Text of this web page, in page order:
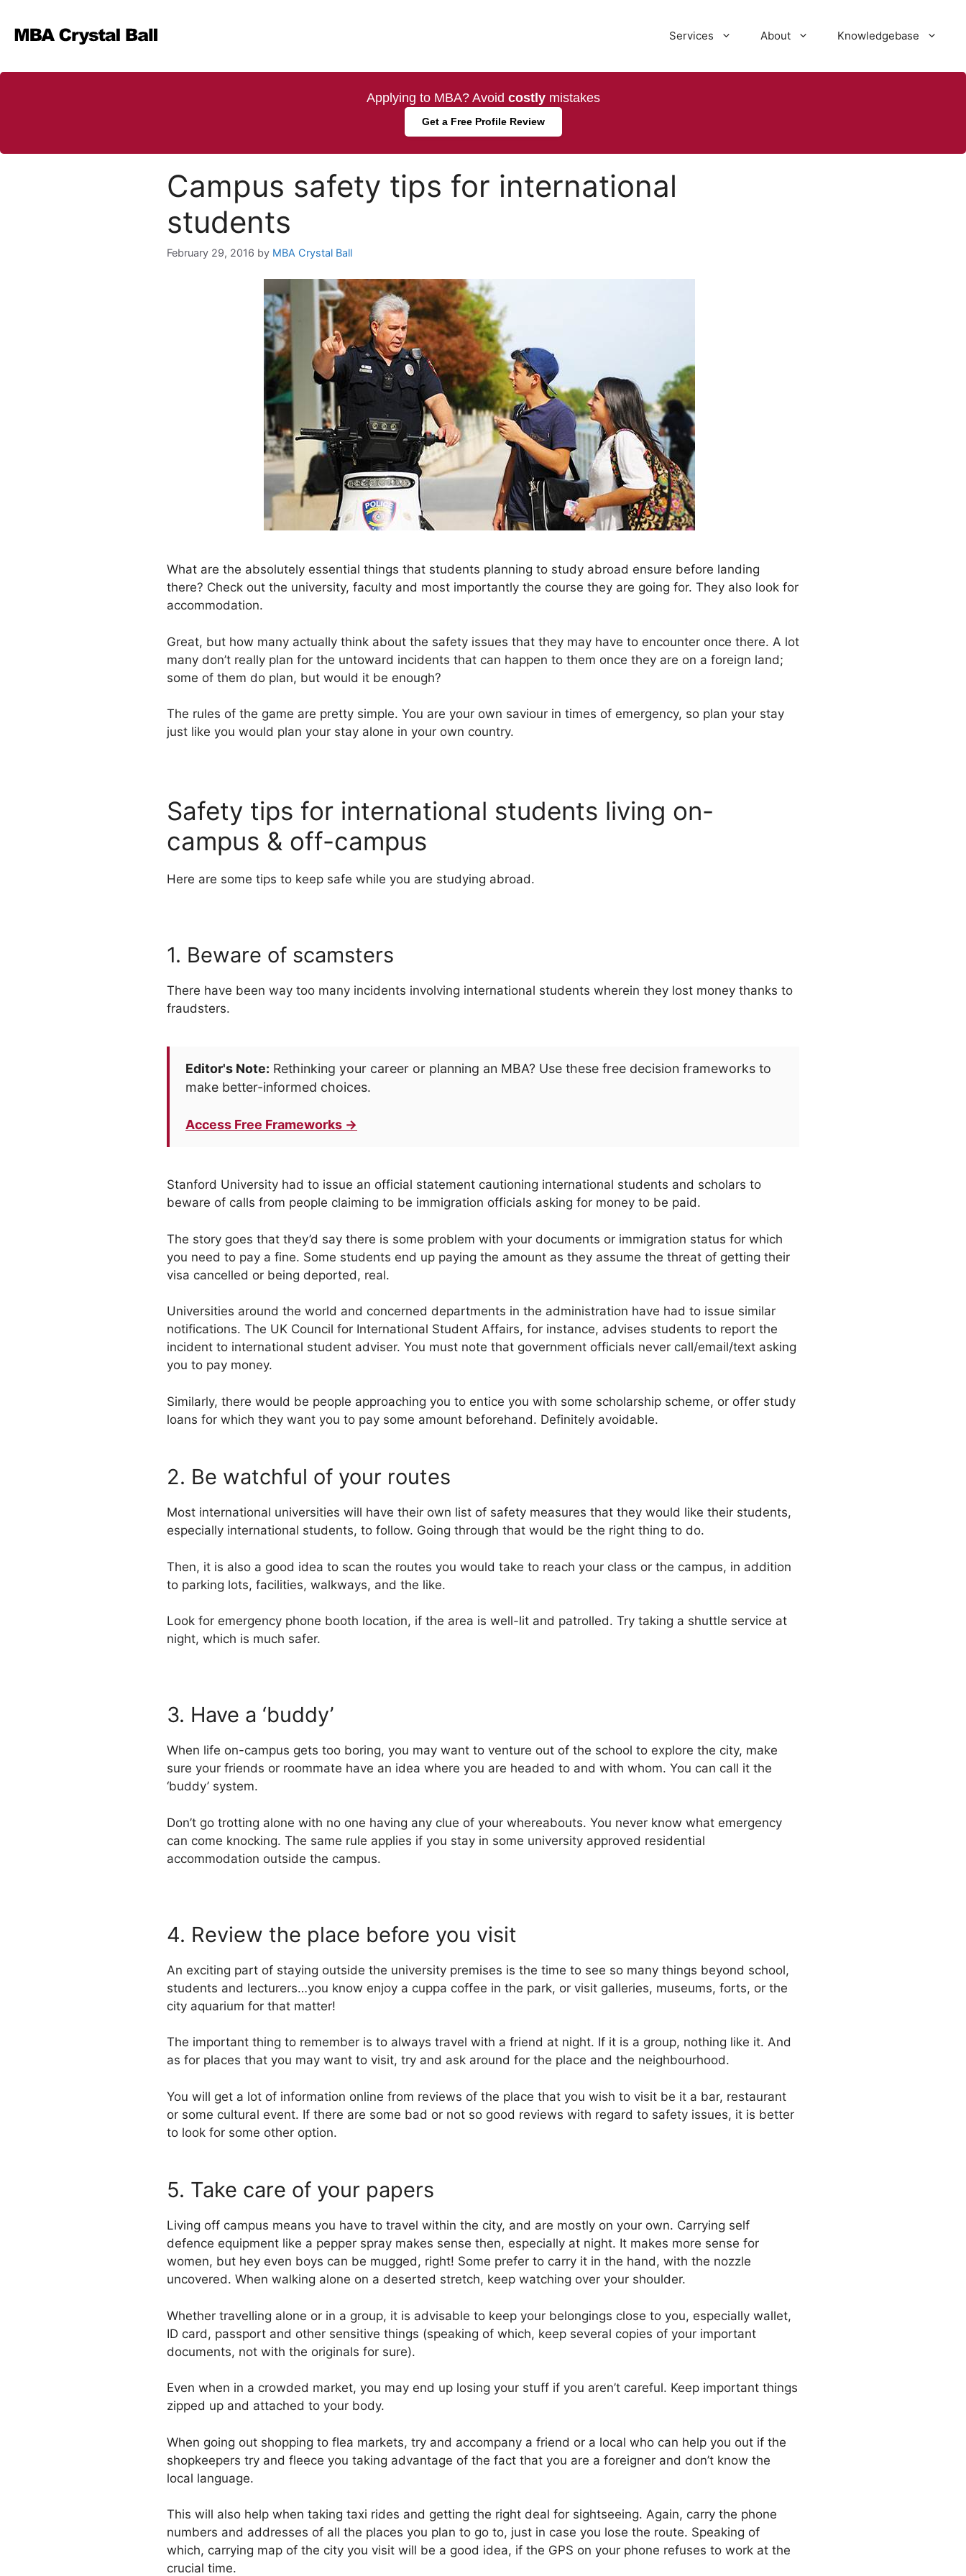
content
Services About Knowledgebase
Applying to MBA? Avoid costlymistakes
Get a Free Profile Review
Campus safety tips for international
students
February 29, 2016 by MBA Crystal Ball
What are the absolutely essential things that students planning to study abroad ensure before landing
there? Check out the university, faculty and most importantly the course they are going for. They also look for
accommodation.
Great, but how many actually think about the safety issues that they may have to encounter once there. A lot
many don’t really plan for the untoward incidents that can happen to them once they are on a foreign land;
some of them do plan, but would it be enough?
The rules of the game are pretty simple. You are your own saviour in times of emergency, so plan your stay
just like you would plan your stay alone in your own country.
Safety tips for international students living on-
campus & off-campus
Here are some tips to keep safe while you are studying abroad.
1. Beware of scamsters
There have been way too many incidents involving international students wherein they lost money thanks to
fraudsters.
Editor's Note: Rethinking your career or planning an MBA? Use these free decision frameworks to
make better-informed choices.
Access Free Frameworks →
Stanford University had to issue an official statement cautioning international students and scholars to
beware of calls from people claiming to be immigration officials asking for money to be paid.
The story goes that they’d say there is some problem with your documents or immigration status for which
you need to pay a fine. Some students end up paying the amount as they assume the threat of getting their
visa cancelled or being deported, real.
Universities around the world and concerned departments in the administration have had to issue similar
notifications. The UK Council for International Student Affairs, for instance, advises students to report the
incident to international student adviser. You must note that government officials never call/email/text asking
you to pay money.
Similarly, there would be people approaching you to entice you with some scholarship scheme, or offer study
loans for which they want you to pay some amount beforehand. Definitely avoidable.
2. Be watchful of your routes
Most international universities will have their own list of safety measures that they would like their students,
especially international students, to follow. Going through that would be the right thing to do.
Then, it is also a good idea to scan the routes you would take to reach your class or the campus, in addition
to parking lots, facilities, walkways, and the like.
Look for emergency phone booth location, if the area is well-lit and patrolled. Try taking a shuttle service at
night, which is much safer.
3. Have a ‘buddy’
When life on-campus gets too boring, you may want to venture out of the school to explore the city, make
sure your friends or roommate have an idea where you are headed to and with whom. You can call it the
‘buddy’ system.
Don’t go trotting alone with no one having any clue of your whereabouts. You never know what emergency
can come knocking. The same rule applies if you stay in some university approved residential
accommodation outside the campus.
4. Review the place before you visit
An exciting part of staying outside the university premises is the time to see so many things beyond school,
students and lecturers…you know enjoy a cuppa coffee in the park, or visit galleries, museums, forts, or the
city aquarium for that matter!
The important thing to remember is to always travel with a friend at night. If it is a group, nothing like it. And
as for places that you may want to visit, try and ask around for the place and the neighbourhood.
You will get a lot of information online from reviews of the place that you wish to visit be it a bar, restaurant
or some cultural event. If there are some bad or not so good reviews with regard to safety issues, it is better
to look for some other option.
5. Take care of your papers
Living off campus means you have to travel within the city, and are mostly on your own. Carrying self
defence equipment like a pepper spray makes sense then, especially at night. It makes more sense for
women, but hey even boys can be mugged, right! Some prefer to carry it in the hand, with the nozzle
uncovered. When walking alone on a deserted stretch, keep watching over your shoulder.
Whether travelling alone or in a group, it is advisable to keep your belongings close to you, especially wallet,
ID card, passport and other sensitive things (speaking of which, keep several copies of your important
documents, not with the originals for sure).
Even when in a crowded market, you may end up losing your stuff if you aren’t careful. Keep important things
zipped up and attached to your body.
When going out shopping to flea markets, try and accompany a friend or a local who can help you out if the
shopkeepers try and fleece you taking advantage of the fact that you are a foreigner and don’t know the
local language.
This will also help when taking taxi rides and getting the right deal for sightseeing. Again, carry the phone
numbers and addresses of all the places you plan to go to, just in case you lose the route. Speaking of
which, carrying map of the city you visit will be a good idea, if the GPS on your phone refuses to work at the
crucial time.